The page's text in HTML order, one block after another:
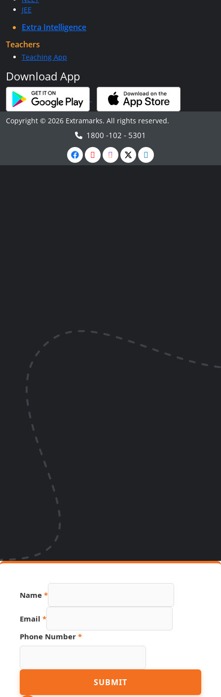
JEE
Extra Intelligence
Teachers
Teaching App
Download App
Copyright © 2026 Extramarks. All rights reserved.
1800 -102 - 5301
Name *
Email *
Page
Source
Phone Number *
SUBMIT